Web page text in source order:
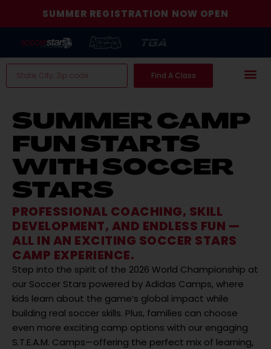
SUMMER REGISTRATION NOW OPEN
Find A Class
SUMMER CAMP
FUN STARTS
WITH SOCCER
STARS
PROFESSIONAL COACHING, SKILL
DEVELOPMENT, AND ENDLESS FUN —
ALL IN AN EXCITING SOCCER STARS
CAMP EXPERIENCE.
Step into the spirit of the 2026 World Championship at
our Soccer Stars powered by Adidas Camps, where
kids learn about the game’s global impact while
building real soccer skills. Plus, families can choose
even more exciting camp options with our engaging
S.T.E.A.M. Camps—offering the perfect mix of learning,